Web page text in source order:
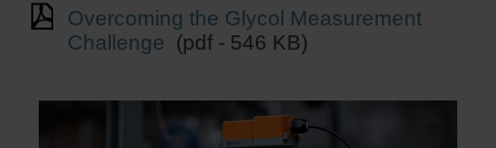
Overcoming the Glycol Measurement
Challenge (pdf - 546 KB)